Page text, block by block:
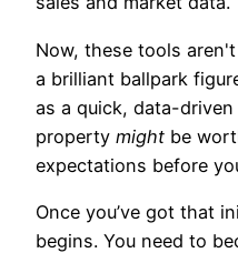
Now, these tools
a brilliant ballpark
as a quick, data-
property might be
expectations before
Once you’ve got that
begins. You need to